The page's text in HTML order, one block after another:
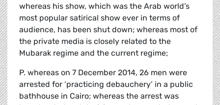
whereas his show, which was the Arab world’s
most popular satirical show ever in terms of
audience, has been shut down; whereas most of
the private media is closely related to the
Mubarak regime and the current regime;
P. whereas on 7 December 2014, 26 men were
arrested for ‘practicing debauchery’ in a public
bathhouse in Cairo; whereas the arrest was